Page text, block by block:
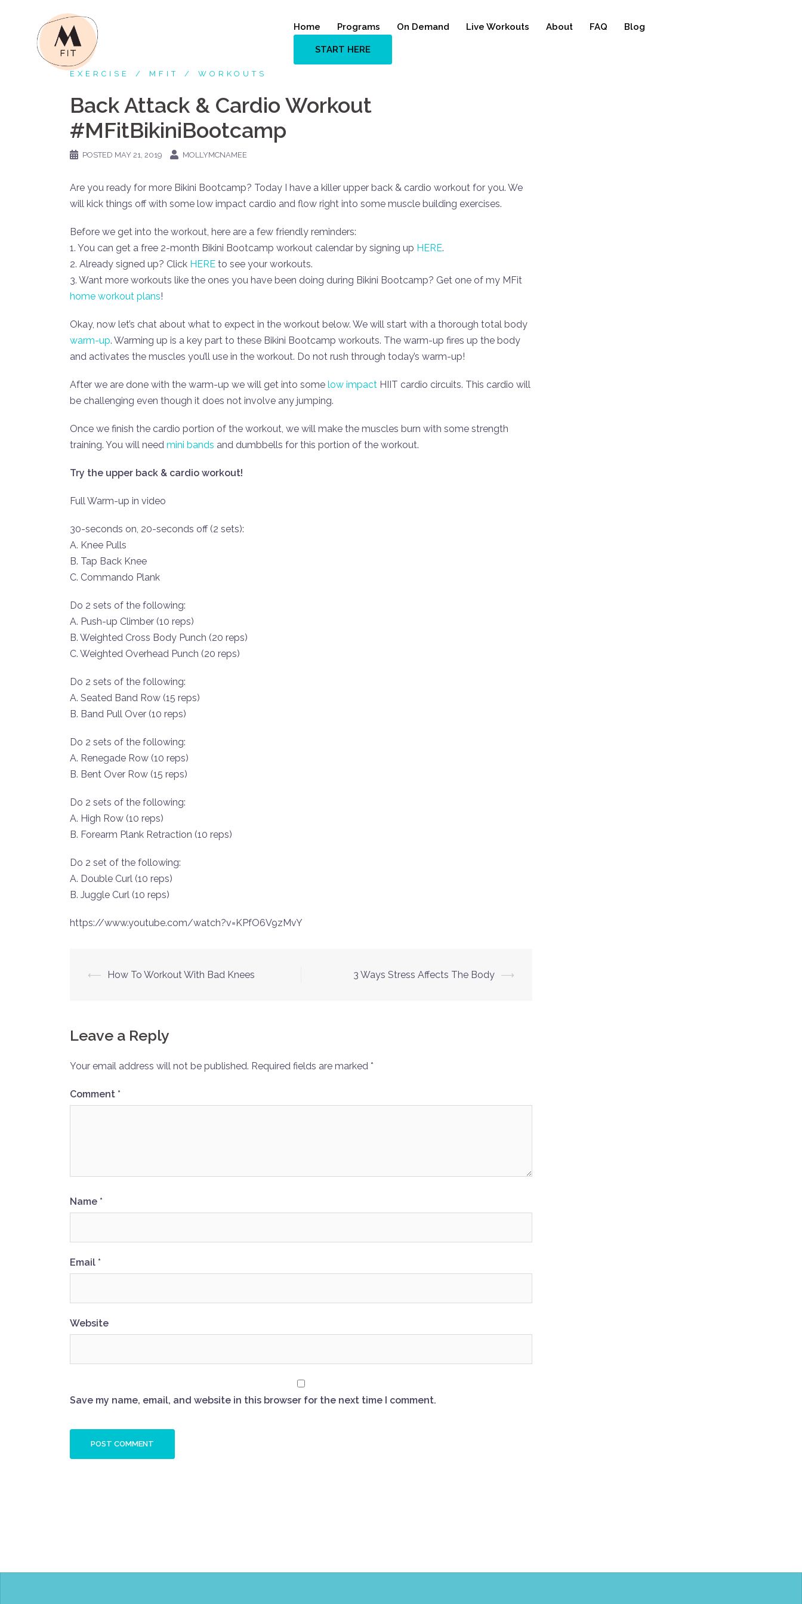
Home Programs On Demand Live Workouts About FAQ Blog
START HERE
EXERCISE MFIT WORKOUTS
Back Attack & Cardio Workout
#MFitBikiniBootcamp
POSTED MAY 21, 2019 MOLLYMCNAMEE
Are you ready for more Bikini Bootcamp? Today I have a killer upper back & cardio workout for you. We
will kick things off with some low impact cardio and flow right into some muscle building exercises.
Before we get into the workout, here are a few friendly reminders:
1. You can get a free 2-month Bikini Bootcamp workout calendar by signing up HERE.
2. Already signed up? Click HERE to see your workouts.
3. Want more workouts like the ones you have been doing during Bikini Bootcamp? Get one of my MFit
home workout plans!
Okay, now let’s chat about what to expect in the workout below. We will start with a thorough total body
warm-up. Warming up is a key part to these Bikini Bootcamp workouts. The warm-up fires up the body
and activates the muscles you’ll use in the workout. Do not rush through today’s warm-up!
After we are done with the warm-up we will get into some low impact HIIT cardio circuits. This cardio will
be challenging even though it does not involve any jumping.
Once we finish the cardio portion of the workout, we will make the muscles burn with some strength
training. You will need mini bands and dumbbells for this portion of the workout.
Try the upper back & cardio workout!
Full Warm-up in video
30-seconds on, 20-seconds off (2 sets):
A. Knee Pulls
B. Tap Back Knee
C. Commando Plank
Do 2 sets of the following:
A. Push-up Climber (10 reps)
B. Weighted Cross Body Punch (20 reps)
C. Weighted Overhead Punch (20 reps)
Do 2 sets of the following:
A. Seated Band Row (15 reps)
B. Band Pull Over (10 reps)
Do 2 sets of the following:
A. Renegade Row (10 reps)
B. Bent Over Row (15 reps)
Do 2 sets of the following:
A. High Row (10 reps)
B. Forearm Plank Retraction (10 reps)
Do 2 set of the following:
A. Double Curl (10 reps)
B. Juggle Curl (10 reps)
https://www.youtube.com/watch?v=KPfO6V9zMvY
Post
⟵ How To Workout With Bad Knees 3 Ways Stress Affects The Body ⟶
Leave a Reply
Your email address will not be published. Required fields are marked *
Comment *
Name *
Email *
Website
Save my name, email, and website in this browser for the next time I comment.